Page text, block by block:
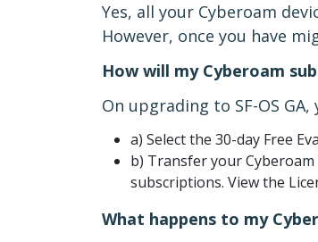
Yes, all your Cyberoam
However, once you have
How will my Cyberoam
On upgrading to SF-OS
a) Select the 30-day Free
b) Transfer your Cyberoam
subscriptions. View the
What happens to my